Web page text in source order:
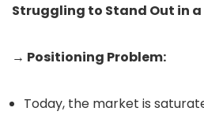
Struggling to Stand Out in
→ Positioning Problem:
Today, the market is